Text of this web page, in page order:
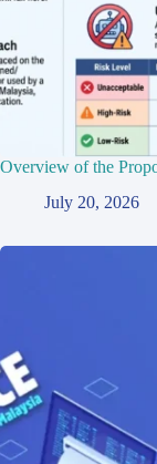
Overview of the
July 20, 2026